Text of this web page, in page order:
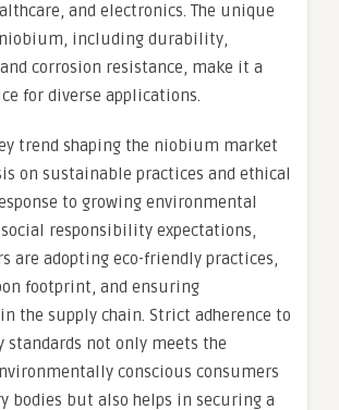
and electronics. The unique
including durability,
corrosion resistance, make it a
for diverse applications.
trend shaping the niobium market
on sustainable practices and ethical
to growing environmental
responsibility expectations,
are adopting eco-friendly practices,
footprint, and ensuring
the supply chain. Strict adherence to
not only meets the
conscious consumers
bodies but also helps in securing a